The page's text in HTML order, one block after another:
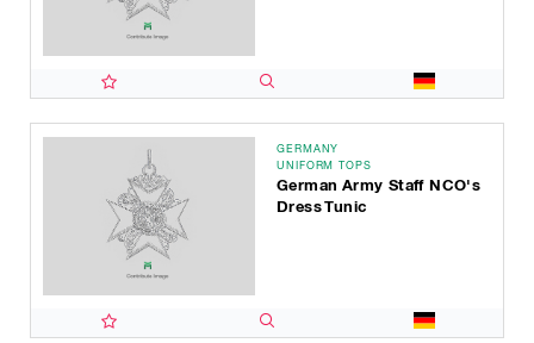
GERMANY
UNIFORM TOPS
German Army Staff NCO's
Dress Tunic